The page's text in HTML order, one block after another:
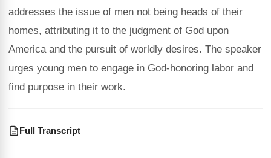
addresses the issue of men not being heads of their
homes, attributing it to the judgment of God upon
America and the pursuit of worldly desires. The speaker
urges young men to engage in God-honoring labor and
find purpose in their work.
Full Transcript